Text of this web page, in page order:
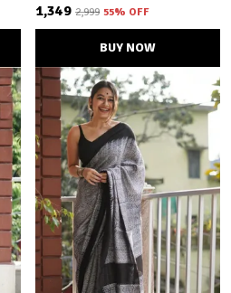
₹1,349 ₹2,999 55% OFF
BUY NOW